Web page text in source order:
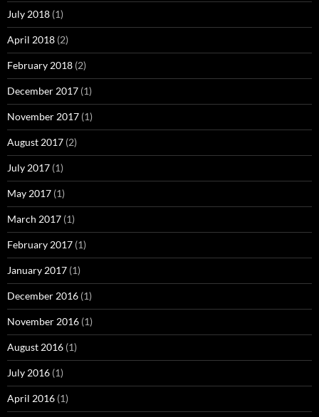
July 2018 (1)
April 2018 (2)
February 2018 (2)
December 2017 (1)
November 2017 (1)
August 2017 (2)
July 2017 (1)
May 2017 (1)
March 2017 (1)
February 2017 (1)
January 2017 (1)
December 2016 (1)
November 2016 (1)
August 2016 (1)
July 2016 (1)
April 2016 (1)